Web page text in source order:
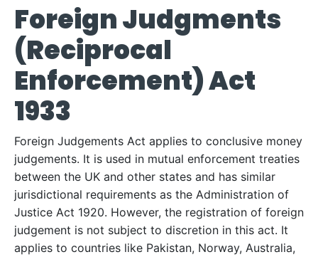
Foreign Judgments
(Reciprocal
Enforcement) Act
1933
Foreign Judgements Act applies to conclusive money
judgements. It is used in mutual enforcement treaties
between the UK and other states and has similar
jurisdictional requirements as the Administration of
Justice Act 1920. However, the registration of foreign
judgement is not subject to discretion in this act. It
applies to countries like Pakistan, Norway, Australia,